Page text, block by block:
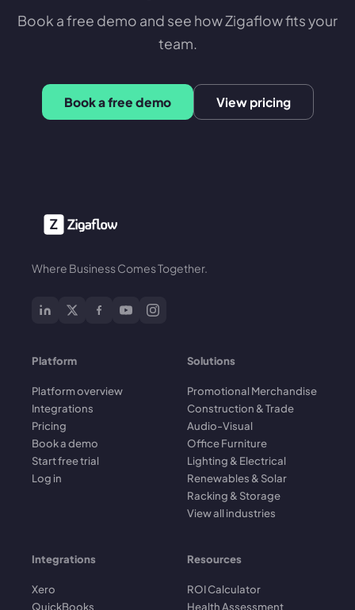
Book a free demo and see how Zigaflow fits your
team.
Book a free demo View pricing
Where Business Comes Together.
Platform
Platform overview
Integrations
Pricing
Book a demo
Start free trial
Log in
Solutions
Promotional Merchandise
Construction & Trade
Audio-Visual
Office Furniture
Lighting & Electrical
Renewables & Solar
Racking & Storage
View all industries
Integrations
Xero
QuickBooks
Resources
ROI Calculator
Health Assessment